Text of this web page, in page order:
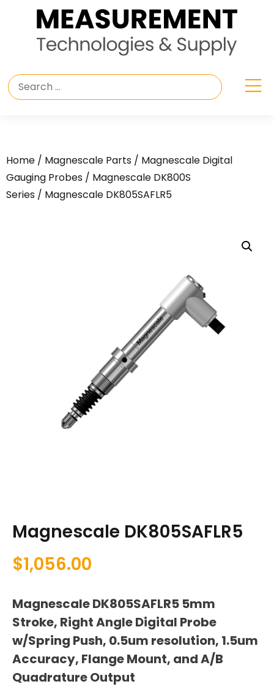
Home / Magnescale Parts / Magnescale Digital
Gauging Probes / Magnescale DK800S
Series / Magnescale DK805SAFLR5
Magnescale DK805SAFLR5
$1,056.00
Magnescale DK805SAFLR5 5mm
Stroke, Right Angle Digital Probe
w/Spring Push, 0.5um resolution, 1.5um
Accuracy, Flange Mount, and A/B
Quadrature Output